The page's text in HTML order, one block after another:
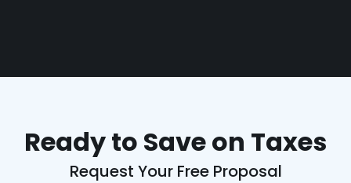
Ready to Save on Taxes
Request Your Free Proposal